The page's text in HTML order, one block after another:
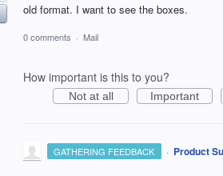
old format. I want to see the boxes.
0 comments · Mail
How important is this to you?
Not at all Important
GATHERING FEEDBACK · Product